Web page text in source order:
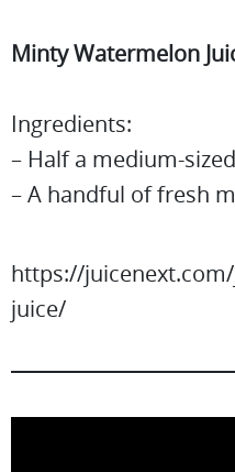
Minty Watermelon
Ingredients:
– Half a medium-
– A handful of fresh
https://
juice/